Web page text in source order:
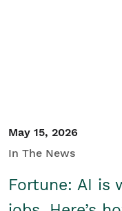
May 15, 2026
In The News
Fortune: AI is